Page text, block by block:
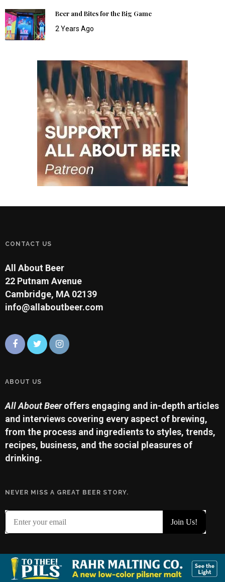
Beer and Bites for the Big Game
2 Years Ago
CONTACT US
All About Beer
22 Putnam Avenue
Cambridge, MA 02139
info@allaboutbeer.com
ABOUT US
All About Beeroffers engaging and in-depth articles
and interviews covering every aspect of brewing,
from the process and ingredients to styles, trends,
recipes, business, and the social pleasures of
drinking.
NEVER MISS A GREAT BEER STORY.